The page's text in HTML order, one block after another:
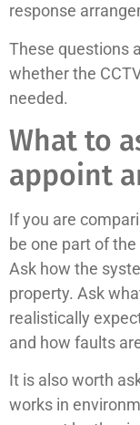
response
These questions
whether the
needed.
What to
appoint
If you are
be one part of
Ask how the
property. Ask
realistically
and how faults
It is also worth
works in